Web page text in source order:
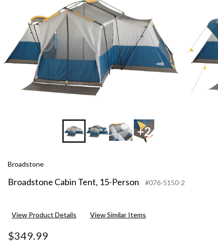
+2
Broadstone
Broadstone Cabin Tent, 15-Person #076-5150-2
View Product Details View Similar Items
$349.99